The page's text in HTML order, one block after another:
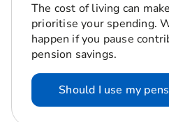
The cost of living can
prioritise your spending.
happen if you pause
pension savings.
Should I use my